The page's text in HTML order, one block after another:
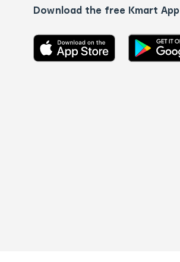
Download the free Kmart App